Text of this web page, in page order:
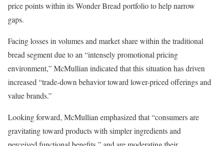
price points within its Wonder Bread portfolio to help narrow
gaps.
Facing losses in volumes and market share within the traditional
bread segment due to an “intensely promotional pricing
environment,” McMullian indicated that this situation has driven
increased “trade-down behavior toward lower-priced offerings and
value brands.”
Looking forward, McMullian emphasized that “consumers are
gravitating toward products with simpler ingredients and